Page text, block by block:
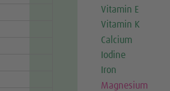
Vitamin E
Vitamin K
Calcium
Iodine
Iron
Magnesium